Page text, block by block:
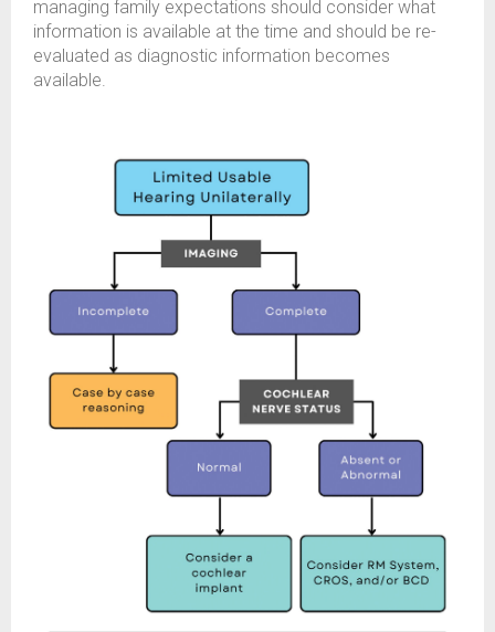
managing family expectations should consider what
information is available at the time and should be re-
evaluated as diagnostic information becomes
available.